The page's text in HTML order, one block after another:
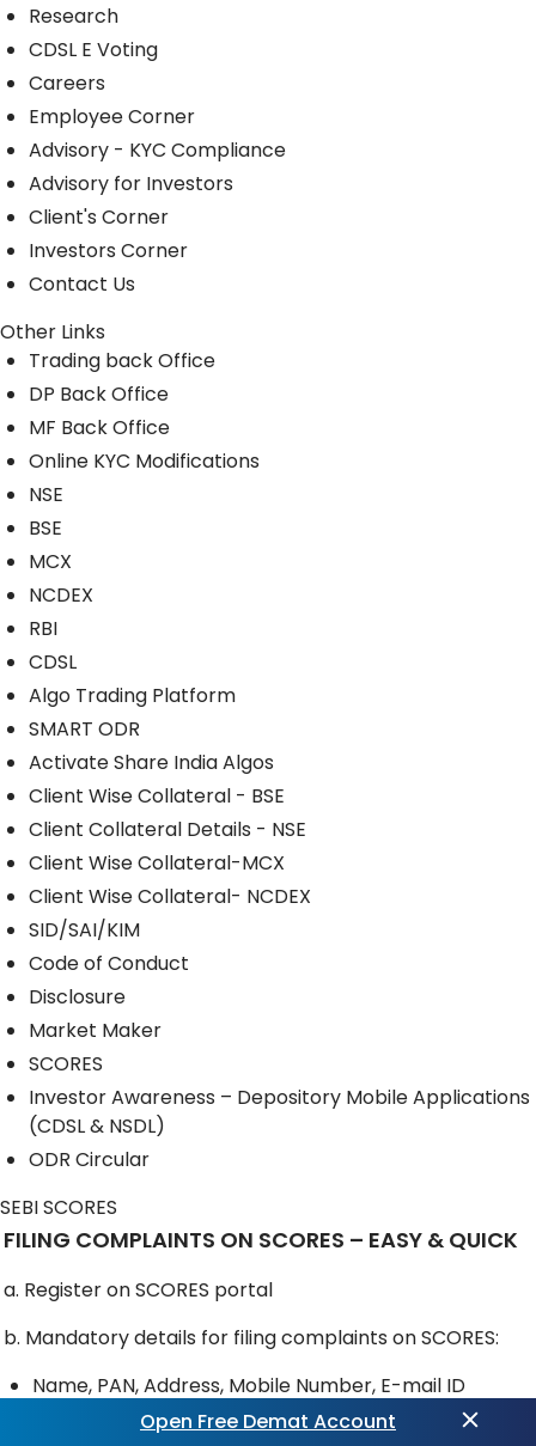
Research
CDSL E Voting
Careers
Employee Corner
Advisory - KYC Compliance
Advisory for Investors
Client's Corner
Investors Corner
Contact Us
Other Links
Trading back Office
DP Back Office
MF Back Office
Online KYC Modifications
NSE
BSE
MCX
NCDEX
RBI
CDSL
Algo Trading Platform
SMART ODR
Activate Share India Algos
Client Wise Collateral - BSE
Client Collateral Details - NSE
Client Wise Collateral-MCX
Client Wise Collateral- NCDEX
SID/SAI/KIM
Code of Conduct
Disclosure
Market Maker
SCORES
Investor Awareness – Depository Mobile Applications
(CDSL & NSDL)
ODR Circular
SEBI SCORES
FILING COMPLAINTS ON SCORES – EASY & QUICK
a. Register on SCORES portal
b. Mandatory details for filing complaints on SCORES:
Name, PAN, Address, Mobile Number, E-mail ID
Open Free Demat Account